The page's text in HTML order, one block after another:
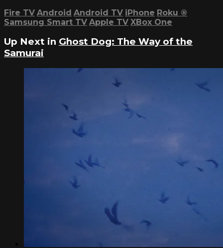
Fire TV Android Android TV iPhone Roku ®
Samsung Smart TV Apple TV XBox One
Up Next in Ghost Dog: The Way of the
Samurai